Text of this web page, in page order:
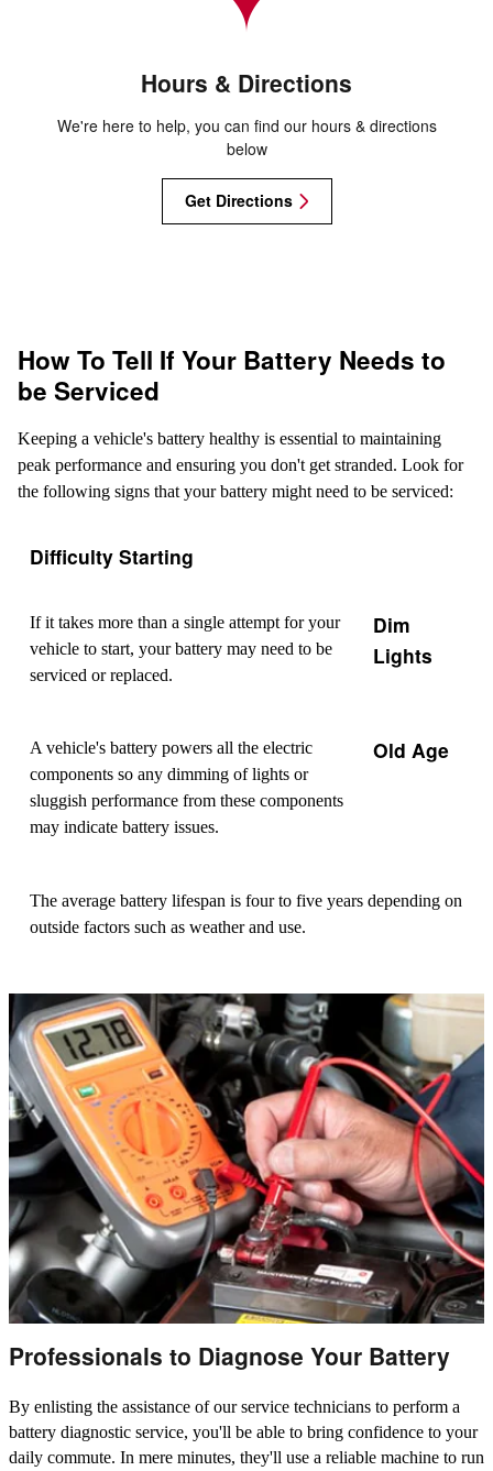
Hours & Directions
We're here to help, you can find our hours & directions
below
Get Directions
How To Tell If Your Battery Needs to
be Serviced
Keeping a vehicle's battery healthy is essential to maintaining
peak performance and ensuring you don't get stranded. Look for
the following signs that your battery might need to be serviced:
Difficulty Starting
If it takes more than a single attempt for your
vehicle to start, your battery may need to be
serviced or replaced.
Dim
Lights
A vehicle's battery powers all the electric
components so any dimming of lights or
sluggish performance from these components
may indicate battery issues.
Old Age
The average battery lifespan is four to five years depending on
outside factors such as weather and use.
Professionals to Diagnose Your Battery
By enlisting the assistance of our service technicians to perform a
battery diagnostic service, you'll be able to bring confidence to your
daily commute. In mere minutes, they'll use a reliable machine to run